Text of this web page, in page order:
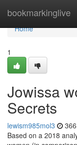
bookmarkinglive
Home
Home
1
Jowissa
Secrets
lewism985mol3
Based on a 2018